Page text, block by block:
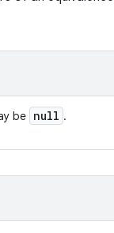
be null .